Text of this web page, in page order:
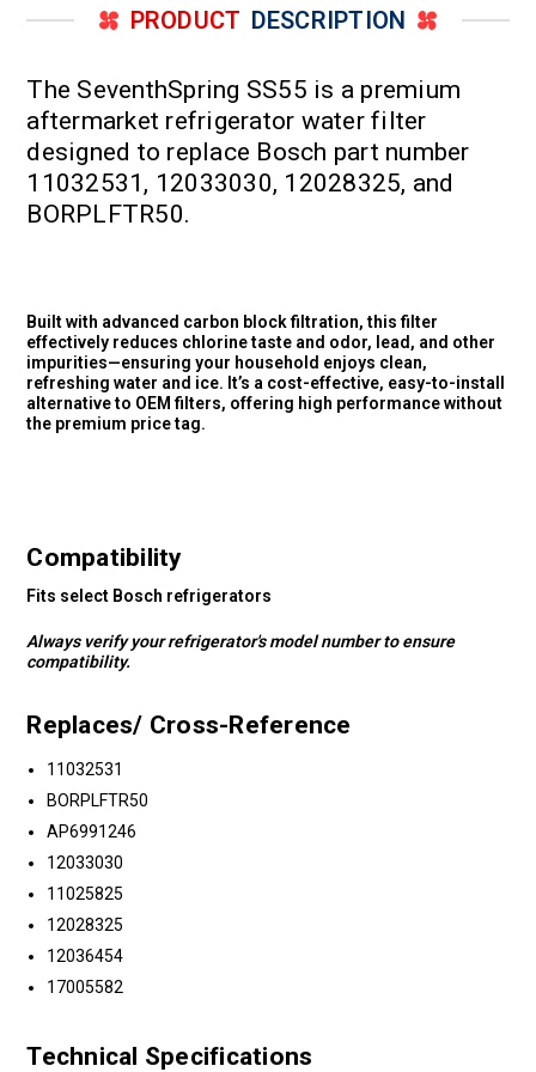
PRODUCT DESCRIPTION
The SeventhSpring SS55 is a premium
aftermarket refrigerator water filter
designed to replace Bosch part number
11032531, 12033030, 12028325, and
BORPLFTR50.
Built with advanced carbon block filtration, this filter
effectively reduces chlorine taste and odor, lead, and other
impurities—ensuring your household enjoys clean,
refreshing water and ice. It’s a cost-effective, easy-to-install
alternative to OEM filters, offering high performance without
the premium price tag.
Compatibility
Fits select Bosch refrigerators
Always verify your refrigerator's model number to ensure
compatibility.
Replaces/ Cross-Reference
11032531
BORPLFTR50
AP6991246
12033030
11025825
12028325
12036454
17005582
Technical Specifications